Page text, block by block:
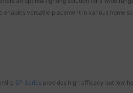
versatile placement in various
SP Series provides high efficacy but low